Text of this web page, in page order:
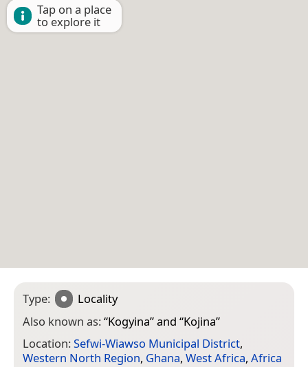
Tap on a place
to explore it
Type:
Locality
Also known as:“Kogyina” and “Kojina”
Location:Sefwi-Wiawso Municipal District,
Western North Region, Ghana, West Africa, Africa